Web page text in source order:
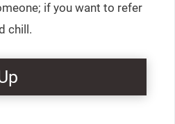
if you want to refer
chill.